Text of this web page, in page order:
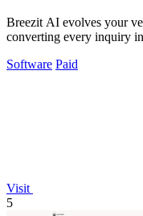
Breezit AI evolves your
converting every inquiry
Software Paid
Visit
5